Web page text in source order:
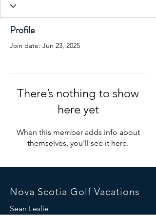
Profile
Join date: Jun 23, 2025
There’s nothing to show
here yet
When this member adds info about
themselves, you’ll see it here.
Nova Scotia Golf Vacations
Sean Leslie